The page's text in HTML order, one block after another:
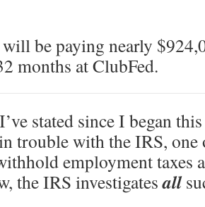
be paying nearly
months at ClubFed.
stated since I began
trouble with the IRS, one
employment taxes
the IRS investigatesall